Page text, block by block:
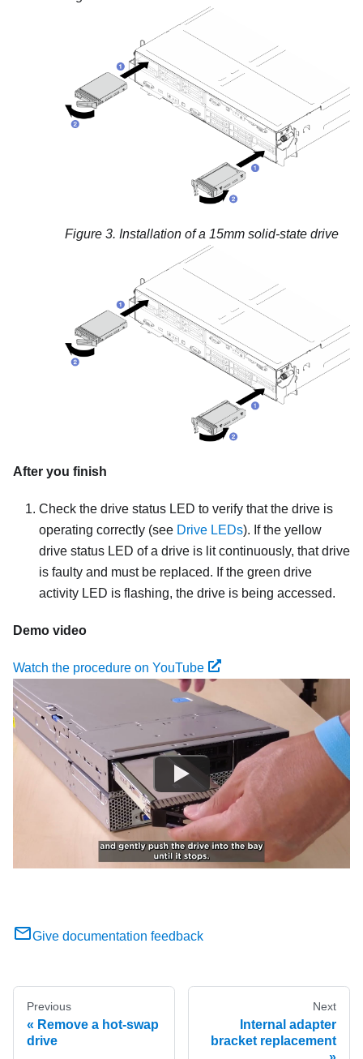
Figure 3. Installation of a 15mm solid-state drive
After you finish
Check the drive status LED to verify that the drive is
operating correctly (see Drive LEDs). If the yellow
drive status LED of a drive is lit continuously, that drive
is faulty and must be replaced. If the green drive
activity LED is flashing, the drive is being accessed.
Demo video
Watch the procedure on YouTube
Give documentation feedback
Previous
Remove a hot-swap
drive
Next
Internal adapter
bracket replacement